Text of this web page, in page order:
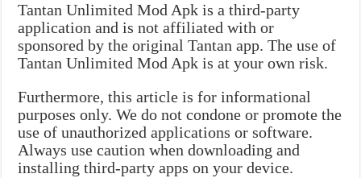
Tantan Unlimited Mod Apk is a third-party
application and is not affiliated with or
sponsored by the original Tantan app. The use of
Tantan Unlimited Mod Apk is at your own risk.
Furthermore, this article is for informational
purposes only. We do not condone or promote the
use of unauthorized applications or software.
Always use caution when downloading and
installing third-party apps on your device.